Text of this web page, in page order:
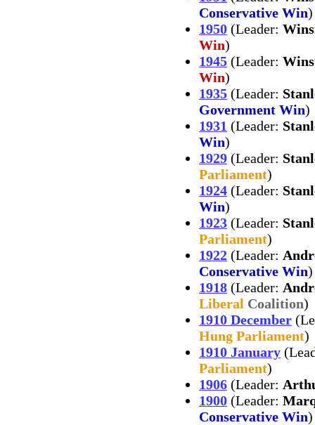
Conservative Win)
1950 (Leader:
Win)
1945 (Leader:
Win)
1935 (Leader:
Government Win)
1931 (Leader:
Win)
1929 (Leader:
Parliament)
1924 (Leader:
Win)
1923 (Leader:
Parliament)
1922 (Leader:
Conservative Win)
1918 (Leader:
Liberal Coalition)
1910 December
Hung Parliament)
1910 January
Parliament)
1906 (Leader:
1900 (Leader:
Conservative Win)